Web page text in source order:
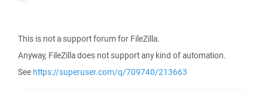
This is not a support forum for FileZilla.
Anyway, FileZilla does not support any kind of automation.
See https://superuser.com/q/709740/213663